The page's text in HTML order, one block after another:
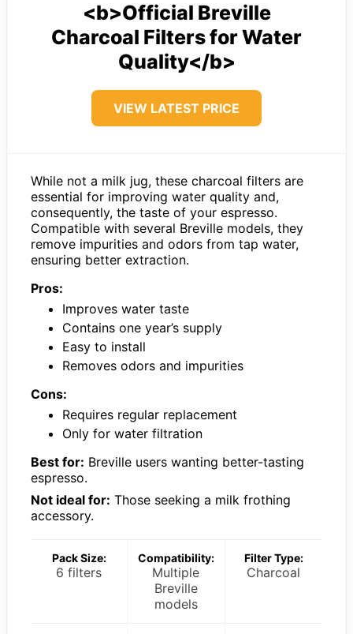
<b>Official Breville
Charcoal Filters for Water
Quality</b>
VIEW LATEST PRICE
While not a milk jug, these charcoal filters are
essential for improving water quality and,
consequently, the taste of your espresso.
Compatible with several Breville models, they
remove impurities and odors from tap water,
ensuring better extraction.
Pros:
Improves water taste
Contains one year’s supply
Easy to install
Removes odors and impurities
Cons:
Requires regular replacement
Only for water filtration
Best for: Breville users wanting better-tasting
espresso.
Not ideal for: Those seeking a milk frothing
accessory.
Pack Size:
6 filters
Compatibility:
Multiple
Breville
models
Filter Type:
Charcoal